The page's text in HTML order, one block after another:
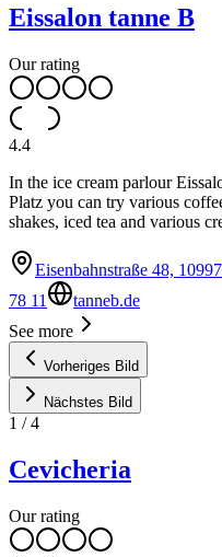
Eissalon tanne B
Our rating
4.4
In the ice cream parlour
Platz you can try various
shakes, iced tea and various
Eisenbahnstraße 48,
78 11
tanneb.de
See more
Vorheriges Bild
Nächstes Bild
1 /4
Cevicheria
Our rating